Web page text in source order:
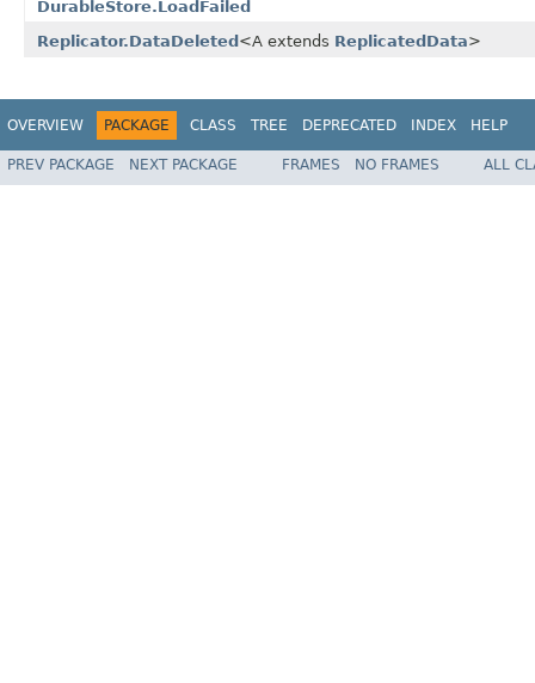
DurableStore.LoadFailed
Replicator.DataDeleted<A extends ReplicatedData>
OVERVIEW PACKAGE CLASS TREE DEPRECATED INDEX HELP
PREV PACKAGE NEXT PACKAGE FRAMES NO FRAMES ALL